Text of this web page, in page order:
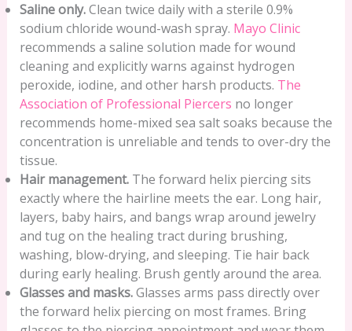
Saline only.Clean twice daily with a sterile 0.9%
sodium chloride wound-wash spray. Mayo Clinic
recommends a saline solution made for wound
cleaning and explicitly warns against hydrogen
peroxide, iodine, and other harsh products. The
Association of Professional Piercers no longer
recommends home-mixed sea salt soaks because the
concentration is unreliable and tends to over-dry the
tissue.
Hair management.The forward helix piercing sits
exactly where the hairline meets the ear. Long hair,
layers, baby hairs, and bangs wrap around jewelry
and tug on the healing tract during brushing,
washing, blow-drying, and sleeping. Tie hair back
during early healing. Brush gently around the area.
Glasses and masks.Glasses arms pass directly over
the forward helix piercing on most frames. Bring